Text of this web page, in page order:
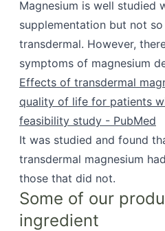
Magnesium is well studied
supplementation but not
transdermal. However,
symptoms of magnesium
Effects of transdermal
quality of life for patients
feasibility study - PubMed
It was studied and found
transdermal magnesium
those that did not.
Some of our
ingredient